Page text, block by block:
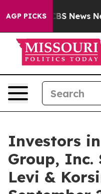
AGP PICKS
was CBS News New
Investors
Group, Inc.
Levi &